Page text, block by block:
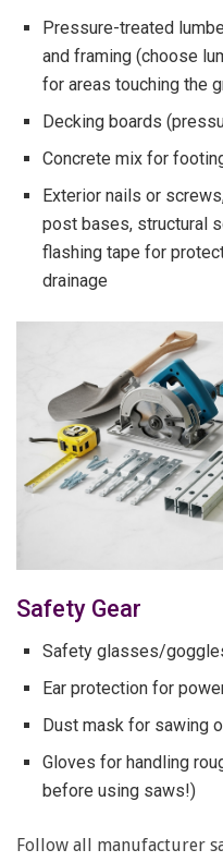
Pressure-treated
and framing (choose
for areas touching the
Decking boards
Concrete mix for
Exterior nails or
post bases, structural
flashing tape for
drainage
Safety Gear
Safety glasses/
Ear protection for
Dust mask for sawing
Gloves for handling
before using saws!)
Follow all manufacturer